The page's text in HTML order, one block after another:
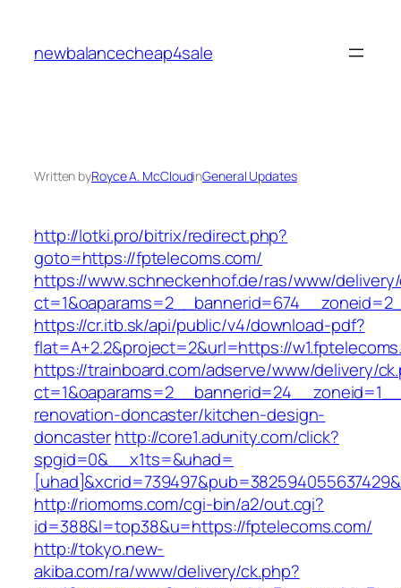
content
newbalancecheap4sale
Written byRoyce A. McCloudinGeneral Updates
http://lotki.pro/bitrix/redirect.php?
goto=https://fptelecoms.com/
https://www.schneckenhof.de/ras/www/
https://cr.itb.sk/api/public/v4/download-pdf?
flat=A+2.2&project=2&url=https://
https://trainboard.com/adserve/www/delivery/
renovation-doncaster/kitchen-design-
doncasterhttp://core1.adunity.com/click?
spgid=0&__x1ts=&uhad=
http://riomoms.com/cgi-bin/a2/out.cgi?
id=388&l=top38&u=https://fptelecoms.com/
http://tokyo.new-
akiba.com/ra/www/delivery/ck.php?